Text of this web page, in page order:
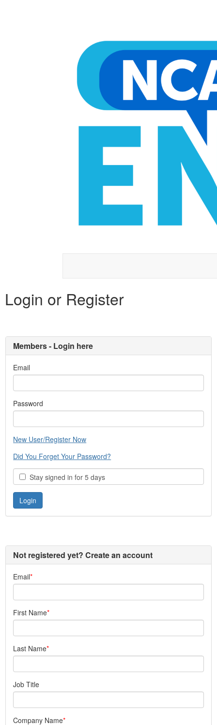
Login or Register
Members - Login here
Email
Password
New User/Register Now
Did You Forget Your Password?
Stay signed in for 5 days
Not registered yet? Create an account
Email
First Name
Last Name
Job Title
Company Name